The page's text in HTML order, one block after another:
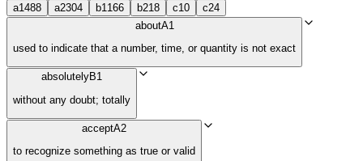
a1488 a2304 b1 166 b218 c10 c24
aboutA1
used to indicate that a number, time, or quantity is not exact
absolutelyB1
without any doubt; totally
acceptA2
to recognize something as true or valid